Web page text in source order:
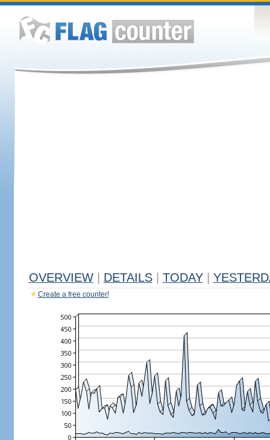
OVERVIEW DETAILS TODAY
Create a free counter!